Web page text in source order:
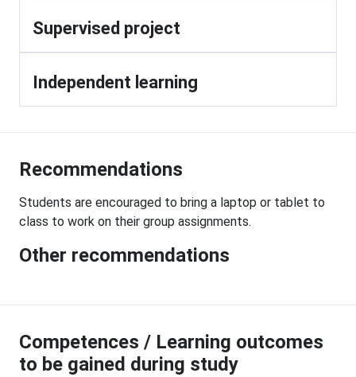
Supervised project
Independent learning
Recommendations
Students are encouraged to bring a laptop or tablet to
class to work on their group assignments.
Other recommendations
Competences / Learning outcomes
to be gained during study